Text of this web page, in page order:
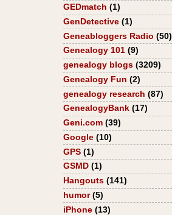
GEDmatch (1)
GenDetective (1)
Geneabloggers Radio (50)
Genealogy 101 (9)
genealogy blogs (3209)
Genealogy Fun (2)
genealogy research (87)
GenealogyBank (17)
Geni.com (39)
Google (10)
GPS (1)
GSMD (1)
Hangouts (141)
humor (5)
iPhone (13)